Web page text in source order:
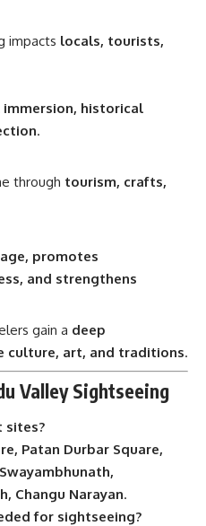
impacts locals, tourists,
historical
.
through tourism, crafts,
promotes
and strengthens
gain a deep
culture, art, and traditions.
Valley Sightseeing
sites?
Patan Durbar Square,
Changu Narayan.
for sightseeing?